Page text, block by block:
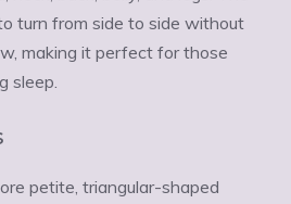
turn from side to side without
making it perfect for those
sleep.
petite, triangular-shaped